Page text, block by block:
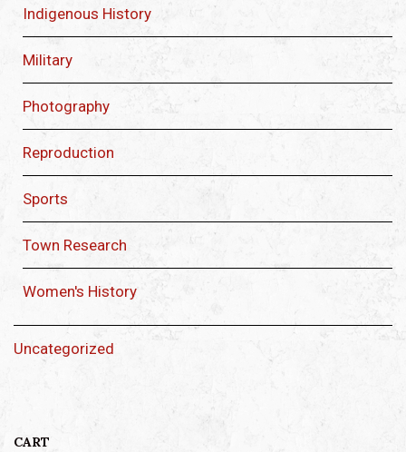
Indigenous History
Military
Photography
Reproduction
Sports
Town Research
Women's History
Uncategorized
CART